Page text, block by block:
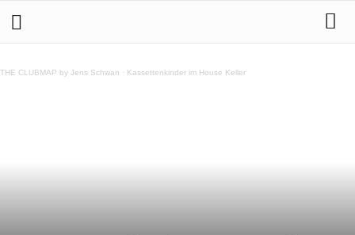
THE CLUBMAP by Jens Schwan · Kassettenkinder im House Keller